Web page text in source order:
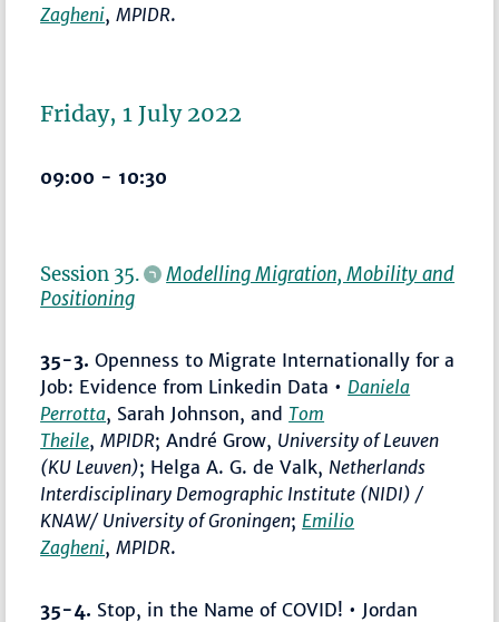
Zagheni,MPIDR.
Friday, 1 July 2022
09:00 - 10:30
Session 35.
Modelling Migration, Mobility and
Positioning
35-3.Openness to Migrate Internationally for a
Job: Evidence from Linkedin Data • Daniela
Perrotta, Sarah Johnson, and Tom
Theile,MPIDR; André Grow, University of Leuven
(KU Leuven); Helga A. G. de Valk, Netherlands
Interdisciplinary Demographic Institute (NIDI) /
KNAW/ University of Groningen; Emilio
Zagheni,MPIDR.
35-4. Stop, in the Name of COVID! • Jordan